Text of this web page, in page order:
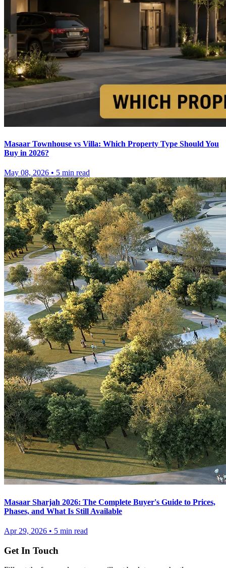
Masaar Townhouse vs Villa: Which Property Type Should You
Buy in 2026?
May 08, 2026 • 5 min read
Masaar Sharjah 2026: The Complete Buyer's Guide to Prices,
Phases, and What Is Still Available
Apr 29, 2026 • 5 min read
Get In Touch